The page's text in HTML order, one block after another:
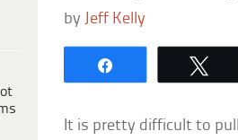
by Jeff Kelly
It is pretty difficult to